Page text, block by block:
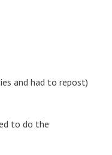
and had to repost)
to do the